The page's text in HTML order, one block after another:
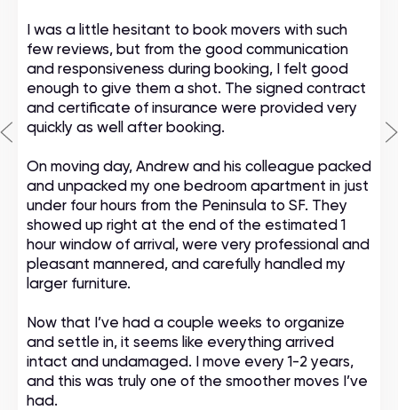
I was a little hesitant to book movers with such
few reviews, but from the good communication
and responsiveness during booking, I felt good
enough to give them a shot. The signed contract
and certificate of insurance were provided very
quickly as well after booking.
On moving day, Andrew and his colleague packed
and unpacked my one bedroom apartment in just
under four hours from the Peninsula to SF. They
showed up right at the end of the estimated 1
hour window of arrival, were very professional and
pleasant mannered, and carefully handled my
larger furniture.
Now that I’ve had a couple weeks to organize
and settle in, it seems like everything arrived
intact and undamaged. I move every 1-2 years,
and this was truly one of the smoother moves I’ve
had.